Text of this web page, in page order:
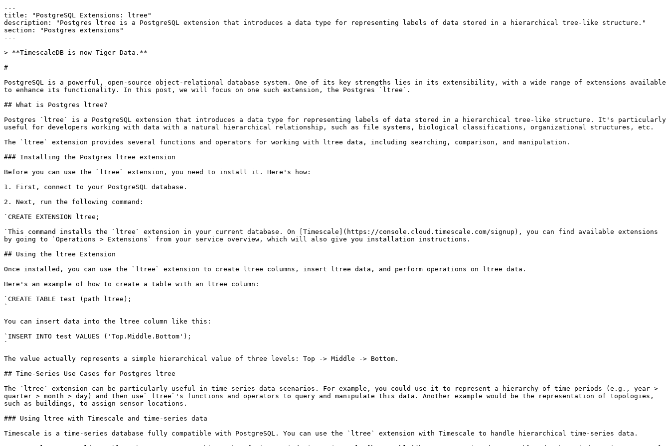
---
title: "PostgreSQL Extensions: ltree"
description: "Postgres ltree is a PostgreSQL extension that introduces a data type for representing labels of data stored in a hierarchical tree-like structure."
section: "Postgres extensions"
---
> **TimescaleDB is now Tiger Data.**
#
PostgreSQL is a powerful, open-source object-relational database system. One of its key strengths lies in its extensibility, with a wide range of extensions available
to enhance its functionality. In this post, we will focus on one such extension, the Postgres `ltree`.
## ​What is Postgres ltree?
​Postgres `ltree` is a PostgreSQL extension that introduces a data type for representing labels of data stored in a hierarchical tree-like structure. It's particularly
useful for developers working with data with a natural hierarchical relationship, such as file systems, biological classifications, organizational structures, etc.
The `ltree` extension provides several functions and operators for working with ltree data, including searching, comparison, and manipulation.
### Installing the Postgres ltree extension
​Before you can use the `ltree` extension, you need to install it. Here's how:
1. First, connect to your PostgreSQL database.
2. Next, run the following command:​
`CREATE EXTENSION ltree;
`This command installs the `ltree` extension in your current database. On [Timescale](https://console.cloud.timescale.com/signup), you can find available extensions
by going to `Operations > Extensions` from your service overview, which will also give you installation instructions.
## Using the ltree Extension
​Once installed, you can use the `ltree` extension to create ltree columns, insert ltree data, and perform operations on ltree data.
Here's an example of how to create a table with an ltree column:
`CREATE TABLE test (path ltree);
`
You can insert data into the ltree column like this:
`​INSERT INTO test VALUES ('Top.Middle.Bottom');
`
The value actually represents a simple hierarchical value of three levels: Top -> Middle -> Bottom.
## ​Time-Series Use Cases for Postgres ltree
​The `ltree` extension can be particularly useful in time-series data scenarios. For example, you could use it to represent a hierarchy of time periods (e.g., year >
quarter > month > day) and then use` ltree`'s functions and operators to query and manipulate this data. Another example would be the representation of topologies,
such as buildings, to assign sensor locations.
### Using ltree with Timescale and time-series data
​Timescale is a time-series database fully compatible with PostgreSQL. You can use the `ltree` extension with Timescale to handle hierarchical time-series data.